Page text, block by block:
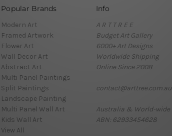
Popular Brands
Modern Art
Framed Artwork
Flower Art
Wall Decor Art
Abstract Art
Multi Panel Paintings
Split Paintings
Landscape Painting
Multi Panel Wall Art
Kids Wall Art
View All
Info
A R T T R E E
Budget Art Gallery
6000+ Art Designs
Worldwide Shipping
Online Since 2008
contact@arttree.com.au
Australia & World-wide
ABN: 62933454628